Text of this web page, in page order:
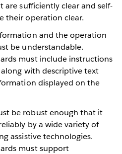
are sufficiently clear and self-
their operation clear.
and the operation
be understandable.
must include instructions
with descriptive text
displayed on the
be robust enough that it
by a wide variety of
assistive technologies.
must support